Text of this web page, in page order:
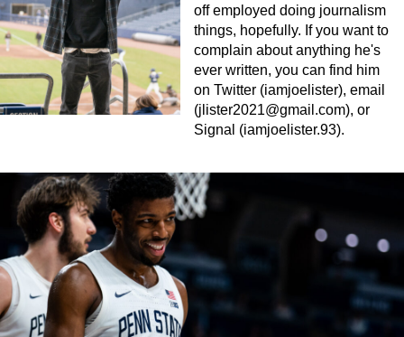
off employed doing journalism
things, hopefully. If you want to
complain about anything he's
ever written, you can find him
on Twitter (iamjoelister), email
(jlister2021@gmail.com), or
Signal (iamjoelister.93).